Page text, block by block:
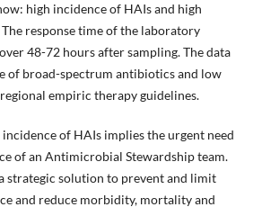
high incidence of HAIs and high
response time of the laboratory
48-72 hours after sampling. The data
of broad-spectrum antibiotics and low
empiric therapy guidelines.
incidence of HAIs implies the urgent need
of an Antimicrobial Stewardship team.
strategic solution to prevent and limit
and reduce morbidity, mortality and